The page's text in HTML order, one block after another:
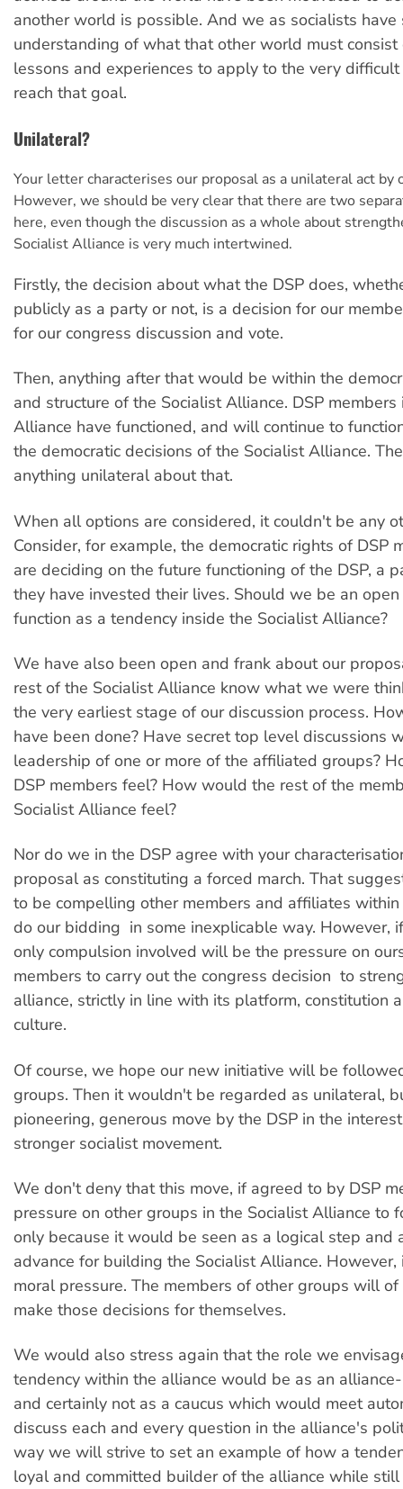
another world is possible. And we as socialists
understanding of what that other world must
lessons and experiences to apply to the very
reach that goal.
Unilateral?
Your letter characterises our proposal as a unilateral act by
However, we should be very clear that there are two
here, even though the discussion as a whole about
Socialist Alliance is very much intertwined.
Firstly, the decision about what the DSP does,
publicly as a party or not, is a decision for our
for our congress discussion and vote.
Then, anything after that would be within the
and structure of the Socialist Alliance. DSP members
Alliance have functioned, and will continue to
the democratic decisions of the Socialist Alliance.
anything unilateral about that.
When all options are considered, it couldn't be any
Consider, for example, the democratic rights of DSP
are deciding on the future functioning of the DSP, a
they have invested their lives. Should we be an
function as a tendency inside the Socialist Alliance?
We have also been open and frank about our
rest of the Socialist Alliance know what we were
the very earliest stage of our discussion process.
have been done? Have secret top level discussions
leadership of one or more of the affiliated groups?
DSP members feel? How would the rest of the
Socialist Alliance feel?
Nor do we in the DSP agree with your
proposal as constituting a forced march. That
to be compelling other members and affiliates
do our bidding  in some inexplicable way. However,
only compulsion involved will be the pressure on
members to carry out the congress decision  to
alliance, strictly in line with its platform, constitution
culture.
Of course, we hope our new initiative will be
groups. Then it wouldn't be regarded as unilateral,
pioneering, generous move by the DSP in the
stronger socialist movement.
We don't deny that this move, if agreed to by DSP
pressure on other groups in the Socialist Alliance to
only because it would be seen as a logical step and
advance for building the Socialist Alliance.
moral pressure. The members of other groups will of
make those decisions for themselves.
We would also stress again that the role we
tendency within the alliance would be as an
and certainly not as a caucus which would meet
discuss each and every question in the alliance's
way we will strive to set an example of how a
loyal and committed builder of the alliance while